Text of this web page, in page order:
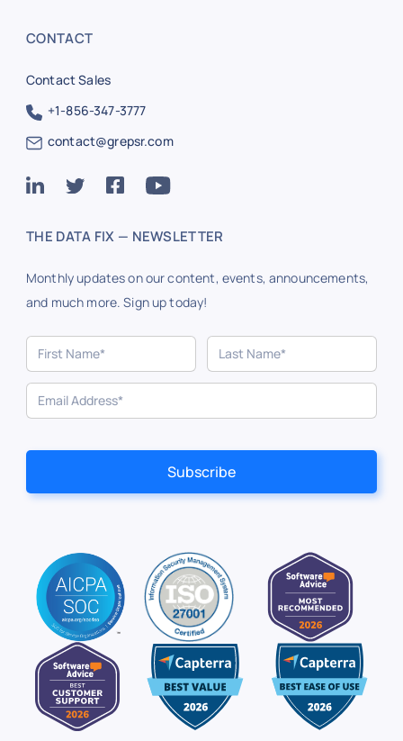
CONTACT
Contact Sales
+1-856-347-3777
contact@grepsr.com
THE DATA FIX — NEWSLETTER
Monthly updates on our content, events, announcements,
and much more. Sign up today!